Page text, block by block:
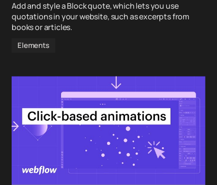
Add and style a Block quote, which lets you use
quotations in your website, such as excerpts from
books or articles.
Elements